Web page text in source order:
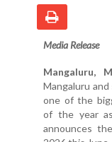
Media Release
Mangaluru,
Mangaluru
one of the
of the year as
announces